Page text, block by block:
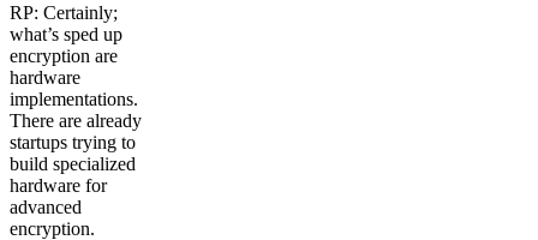
RP: Certainly;
what’s sped up
encryption are
hardware
implementations.
There are already
startups trying to
build specialized
hardware for
advanced
encryption.